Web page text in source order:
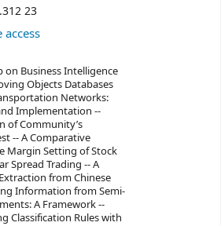
23
access
on Business Intelligence
Objects Databases
Networks:
Implementation --
of Community’s
-- A Comparative
Margin Setting of Stock
Spread Trading -- A
from Chinese
Information from Semi-
A Framework --
Classification Rules with